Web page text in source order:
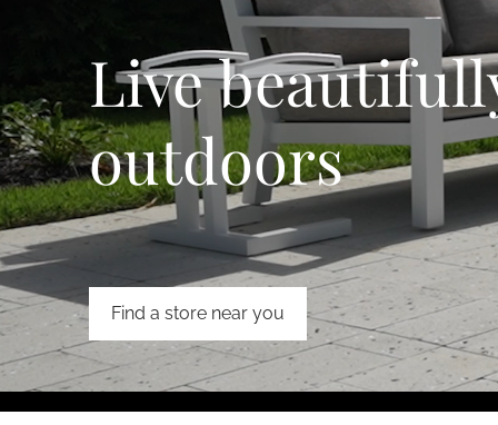
Live
outdoors
Find a store near you